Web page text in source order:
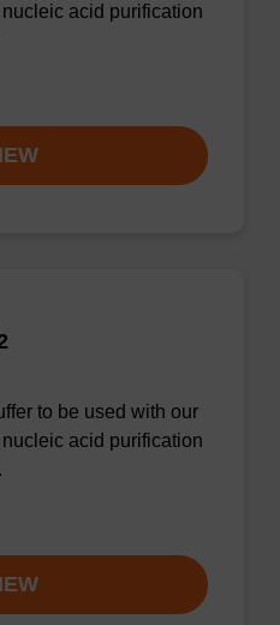
acid purification
to be used with our
acid purification